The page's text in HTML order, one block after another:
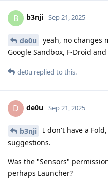
B b3nji Sep 21, 2025
de0u
yeah, no changes
Google Sandbox, F-Droid
de0u replied to this.
D de0u Sep 21, 2025
b3nji
I don't have a
suggestions.
Was the "Sensors"
perhaps Launcher?